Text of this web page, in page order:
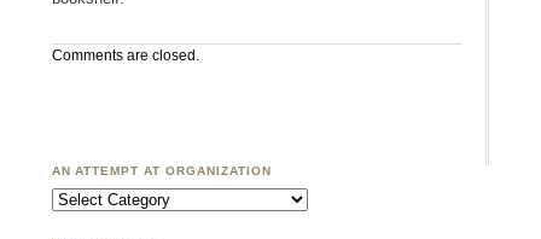
Comments are closed.
AN ATTEMPT AT ORGANIZATION
An Attempt at Organization